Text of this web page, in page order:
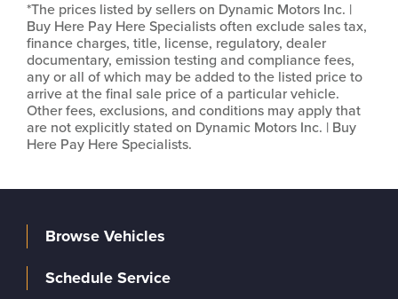
*The prices listed by sellers on Dynamic Motors Inc. |
Buy Here Pay Here Specialists often exclude sales tax,
finance charges, title, license, regulatory, dealer
documentary, emission testing and compliance fees,
any or all of which may be added to the listed price to
arrive at the final sale price of a particular vehicle.
Other fees, exclusions, and conditions may apply that
are not explicitly stated on Dynamic Motors Inc. | Buy
Here Pay Here Specialists.
Browse Vehicles
Schedule Service